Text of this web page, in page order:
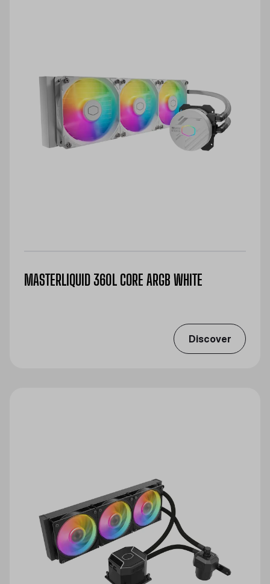
MASTERLIQUID 360L CORE ARGB WHITE
Discover